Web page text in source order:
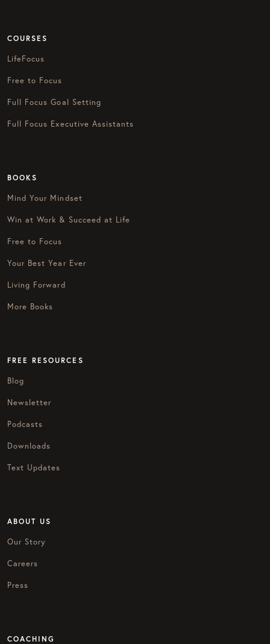
COURSES
LifeFocus
Free to Focus
Full Focus Goal Setting
Full Focus Executive Assistants
BOOKS
Mind Your Mindset
Win at Work & Succeed at Life
Free to Focus
Your Best Year Ever
Living Forward
More Books
FREE RESOURCES
Blog
Newsletter
Podcasts
Downloads
Text Updates
ABOUT US
Our Story
Careers
Press
COACHING